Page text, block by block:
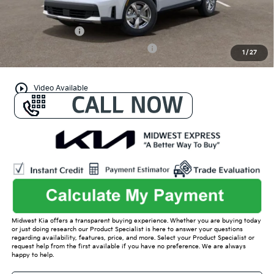
1 / 27
play_circle_outline Video Available
Conditional Offers:
KFA Bonus Cash
Military Specialty Incentive Program
-$500
Midwest Kia offers a transparent buying experience. Whether you are buying today
or just doing research our Product Specialist is here to answer your questions
regarding availability, features, price, and more. Select your Product Specialist or
request help from the first available if you have no preference. We are always
happy to help.